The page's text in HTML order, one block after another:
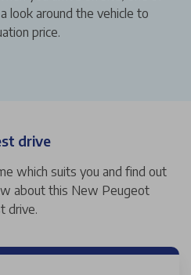
look around the vehicle to
price.
drive
which suits you and find out
about this New Peugeot
drive.